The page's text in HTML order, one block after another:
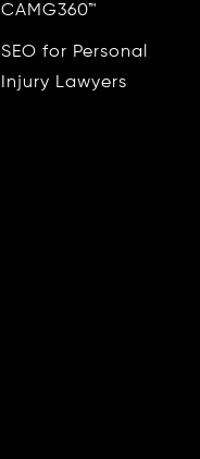
CAMG360™
SEO for Personal
Injury Lawyers